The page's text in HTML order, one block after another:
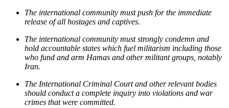
The international community must push for the immediate
release of all hostages and captives.
The international community must strongly condemn and
hold accountable states which fuel militarism including those
who fund and arm Hamas and other militant groups, notably
Iran.
The International Criminal Court and other relevant bodies
should conduct a complete inquiry into violations and war
crimes that were committed.